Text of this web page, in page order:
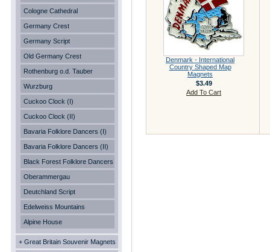
Cologne Cathedral
Germany Crest
Germany Script
Old Germany Crest
Rothenburg o.d. Tauber
Wurzburg
Cuckoo Clock (I)
Cuckoo Clock (II)
Bavaria Folklore Dancers (I)
Bavaria Folklore Dancers (II)
Black Forest Folklore Dancers
Oberammergau
Deutchland Script
Edelweiss Mountains
Alpine House
+ Great Britain Souvenir Magnets
Denmark - International
Country Shaped Map
Magnets
$3.49
Add To Cart